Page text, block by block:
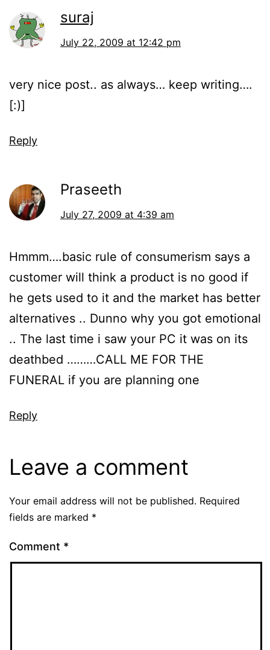
suraj
July 22, 2009 at 12:42 pm
very nice post.. as always… keep writing….
[:)]
Reply
Praseeth
July 27, 2009 at 4:39 am
Hmmm….basic rule of consumerism says a
customer will think a product is no good if
he gets used to it and the market has better
alternatives .. Dunno why you got emotional
.. The last time i saw your PC it was on its
deathbed ………CALL ME FOR THE
FUNERAL if you are planning one
Reply
Leave a comment
Your email address will not be published. Required
fields are marked *
Comment *